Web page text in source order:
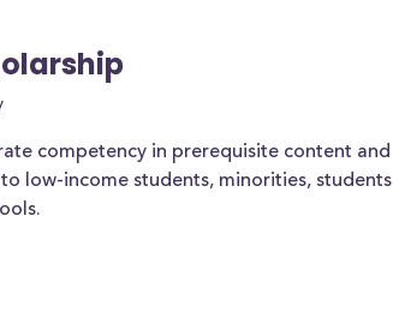
competency in prerequisite content and
low-income students, minorities, students